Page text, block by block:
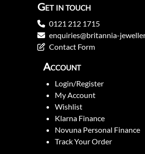
Get in touch
0121 212 1715
enquiries@britannia-
Contact Form
Account
Login/Register
My Account
Wishlist
Klarna Finance
Novuna Personal Finance
Track Your Order